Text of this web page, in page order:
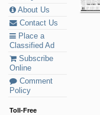
About Us
Contact Us
Place a
Classified Ad
Subscribe
Online
Comment
Policy
Toll-Free